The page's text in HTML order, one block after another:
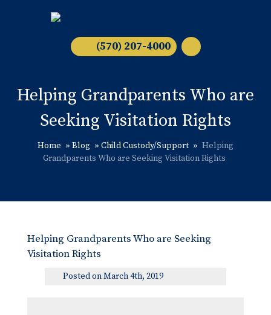
(570) 207-4000
Helping Grandparents Who are
Seeking Visitation Rights
Home » Blog » Child Custody/Support » Helping
Grandparents Who are Seeking Visitation Rights
Helping Grandparents Who are Seeking
Visitation Rights
Posted on March 4th, 2019